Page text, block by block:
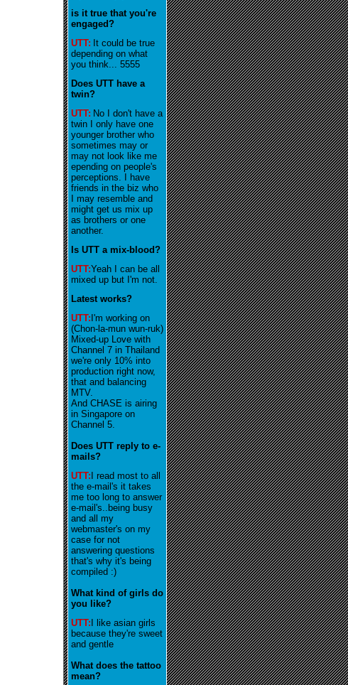
is it true that you're
engaged?
UTT: It could be true
depending on what
you think... 5555
Does UTT have a
twin?
UTT: No I don't have a
twin I only have one
younger brother who
sometimes may or
may not look like me
epending on people's
perceptions. I have
friends in the biz who
I may resemble and
might get us mix up
as brothers or one
another.
Is UTT a mix-blood?
UTT:Yeah I can be all
mixed up but I'm not.
Latest works?
UTT: I'm working on
(Chon-la-mun wun-ruk)
Mixed-up Love with
Channel 7 in Thailand
we're only 10% into
production right now,
that and balancing
MTV.
And CHASE is airing
in Singapore on
Channel 5.
Does UTT reply to e-
mails?
UTT: I read most to all
the e-mail's it takes
me too long to answer
e-mail's..being busy
and all my
webmaster's on my
case for not
answering questions
that's why it's being
compiled :)
What kind of girls do
you like?
UTT: I like asian girls
because they're sweet
and gentle
What does the tattoo
mean?